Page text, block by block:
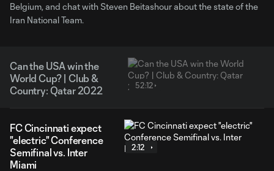
Belgium, and chat with Steven Beitashour about the state of the
Iran National Team.
Can the USA win the
World Cup? | Club &
Country: Qatar 2022
52:12
FC Cincinnati expect
"electric" Conference
Semifinal vs. Inter
Miami
2:12